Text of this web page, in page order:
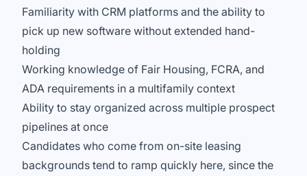
Familiarity with CRM platforms and the ability to
pick up new software without extended hand-
holding
Working knowledge of Fair Housing, FCRA, and
ADA requirements in a multifamily context
Ability to stay organized across multiple prospect
pipelines at once
Candidates who come from on-site leasing
backgrounds tend to ramp quickly here, since the